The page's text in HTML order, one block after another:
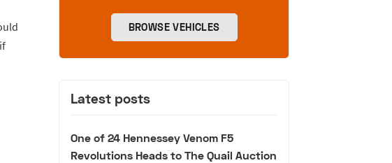
BROWSE VEHICLES
Latest posts
One of 24 Hennessey Venom F5
Revolutions Heads to The Quail Auction